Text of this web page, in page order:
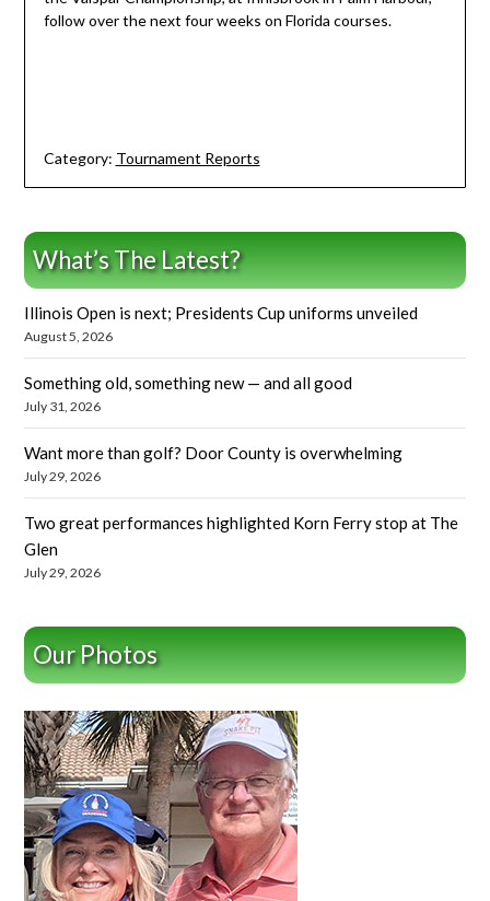
follow over the next four weeks on Florida courses.
Category: Tournament Reports
What’s The Latest?
Illinois Open is next; Presidents Cup uniforms unveiled
August 5, 2026
Something old, something new — and all good
July 31, 2026
Want more than golf? Door County is overwhelming
July 29, 2026
Two great performances highlighted Korn Ferry stop at The
Glen
July 29, 2026
Our Photos